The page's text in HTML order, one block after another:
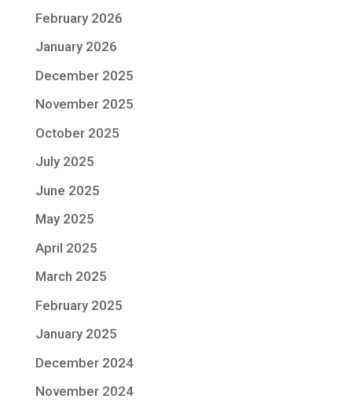
February 2026
January 2026
December 2025
November 2025
October 2025
July 2025
June 2025
May 2025
April 2025
March 2025
February 2025
January 2025
December 2024
November 2024